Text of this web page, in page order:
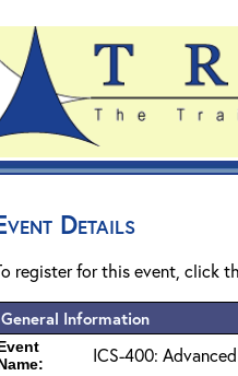
Details
register for this event, click
General Information
ICS-400: